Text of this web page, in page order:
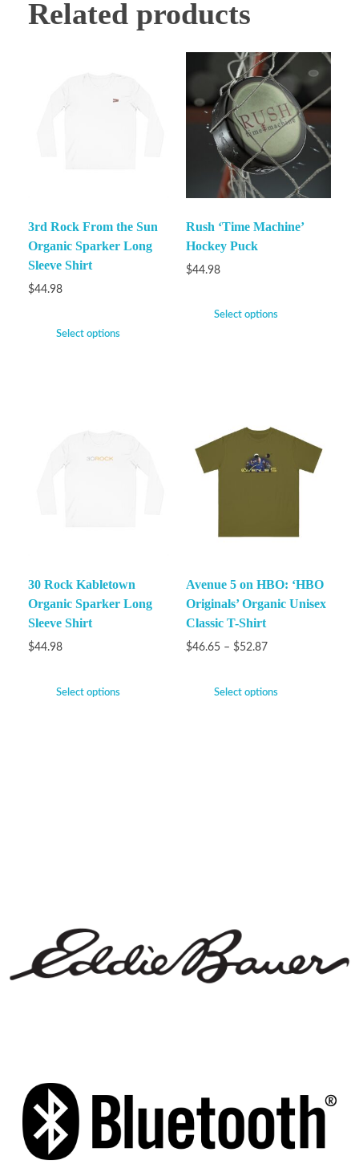
Related products
3rd Rock From the Sun
Organic Sparker Long
Sleeve Shirt
$44.98
Select options
Rush ‘Time Machine’
Hockey Puck
$44.98
Select options
30 Rock Kabletown
Organic Sparker Long
Sleeve Shirt
$44.98
Select options
Avenue 5 on HBO: ‘HBO
Originals’ Organic Unisex
Classic T-Shirt
$46.65 – $52.87
Select options